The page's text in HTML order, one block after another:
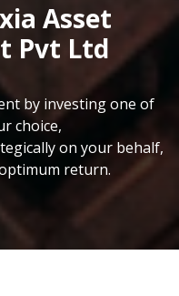
Asset
Pvt Ltd
by investing one of
choice,
on your behalf,
return.